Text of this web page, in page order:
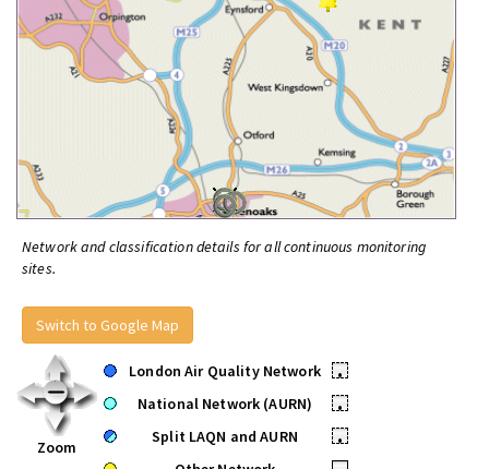
Network and classification details for all continuous monitoring
sites.
Switch to Google Map
Zoom
London Air Quality Network
•
National Network (AURN)
•
Split LAQN and AURN
•